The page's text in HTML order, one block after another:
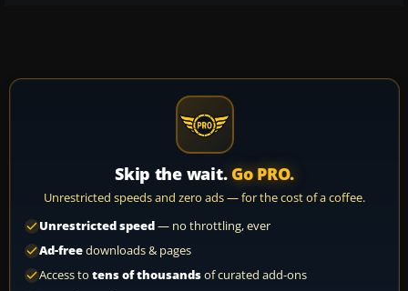
Skip the wait. Go PRO.
Unrestricted speeds and zero ads — for the cost of a coffee.
Unrestricted speed— no throttling, ever
Ad-freedownloads & pages
Access to tens of thousandsof curated add-ons